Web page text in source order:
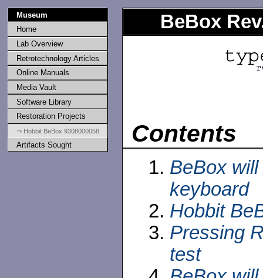
Museum
Home
Lab Overview
Retrotechnology Articles
Online Manuals
Media Vault
Software Library
Restoration Projects
⇒ Hobbit BeBox 9308000058
Artifacts Sought
BeBox
Contents
BeBox
keyboard
Hobbit
Pressing
test